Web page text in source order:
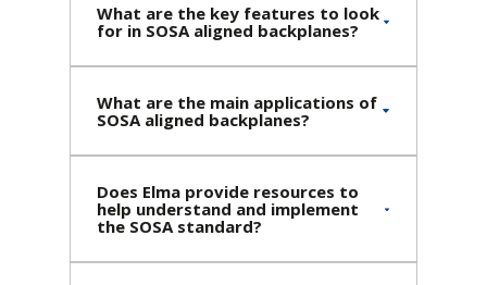
What are the key features to look
for in SOSA aligned backplanes?
What are the main applications of
SOSA aligned backplanes?
Does Elma provide resources to
help understand and implement
the SOSA standard?